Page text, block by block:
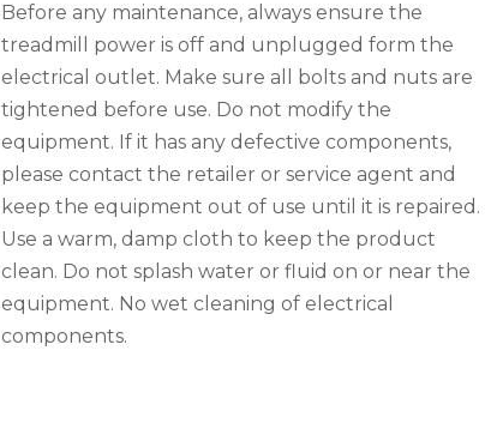
Before any maintenance, always ensure the
treadmill power is off and unplugged form the
electrical outlet. Make sure all bolts and nuts are
tightened before use. Do not modify the
equipment. If it has any defective components,
please contact the retailer or service agent and
keep the equipment out of use until it is repaired.
Use a warm, damp cloth to keep the product
clean. Do not splash water or fluid on or near the
equipment. No wet cleaning of electrical
components.